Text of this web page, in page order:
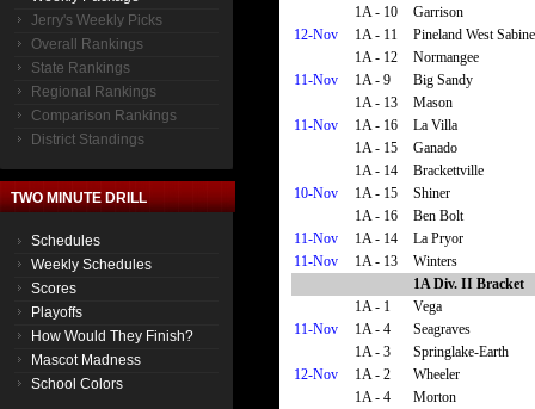
Jerry's Weekly Picks
Overall Rankings
State Rankings
Regional Rankings
Comparison Rankings
District Standings
TWO MINUTE DRILL
Schedules
Weekly Schedules
Scores
Playoffs
How Would They Finish?
Mascot Madness
School Colors
1A - 10
Garrison
12-Nov
1A - 11
Pineland West Sabine
1A - 12
Normangee
11-Nov
1A - 9
Big Sandy
1A - 13
Mason
11-Nov
1A - 16
La Villa
1A - 15
Ganado
1A - 14
Brackettville
10-Nov
1A - 15
Shiner
1A - 16
Ben Bolt
11-Nov
1A - 14
La Pryor
11-Nov
1A - 13
Winters
1A Div. II Bracket
1A - 1
Vega
11-Nov
1A - 4
Seagraves
1A - 3
Springlake-Earth
12-Nov
1A - 2
Wheeler
1A - 4
Morton